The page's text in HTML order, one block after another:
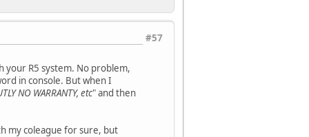
#57
your R5 system. No problem,
in console. But when I
NO WARRANTY, etc" and then
my coleague for sure, but